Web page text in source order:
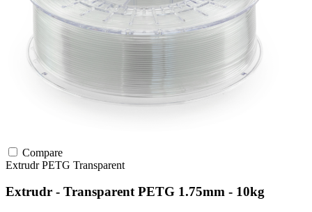
Compare
ExtrudrPETG Transparent
Extrudr - Transparent PETG 1.75mm - 10kg